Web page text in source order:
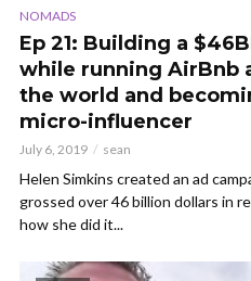
NOMADS
Ep 21: Building a
while running AirBnb
the world and
micro-influencer
July 6, 2019 sean
Helen Simkins created an ad
grossed over 46 billion dollars in
how she did it...